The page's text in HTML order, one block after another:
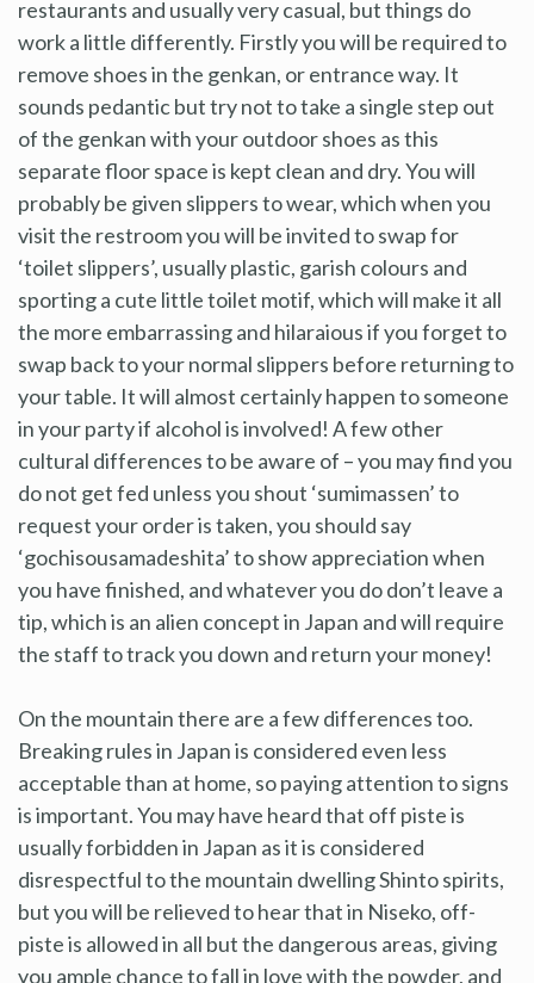
restaurants and usually very casual, but things do
work a little differently. Firstly you will be required to
remove shoes in the genkan, or entrance way. It
sounds pedantic but try not to take a single step out
of the genkan with your outdoor shoes as this
separate floor space is kept clean and dry. You will
probably be given slippers to wear, which when you
visit the restroom you will be invited to swap for
‘toilet slippers’, usually plastic, garish colours and
sporting a cute little toilet motif, which will make it all
the more embarrassing and hilaraious if you forget to
swap back to your normal slippers before returning to
your table. It will almost certainly happen to someone
in your party if alcohol is involved! A few other
cultural differences to be aware of – you may find you
do not get fed unless you shout ‘sumimassen’ to
request your order is taken, you should say
‘gochisousamadeshita’ to show appreciation when
you have finished, and whatever you do don’t leave a
tip, which is an alien concept in Japan and will require
the staff to track you down and return your money!
On the mountain there are a few differences too.
Breaking rules in Japan is considered even less
acceptable than at home, so paying attention to signs
is important. You may have heard that off piste is
usually forbidden in Japan as it is considered
disrespectful to the mountain dwelling Shinto spirits,
but you will be relieved to hear that in Niseko, off-
piste is allowed in all but the dangerous areas, giving
you ample chance to fall in love with the powder, and